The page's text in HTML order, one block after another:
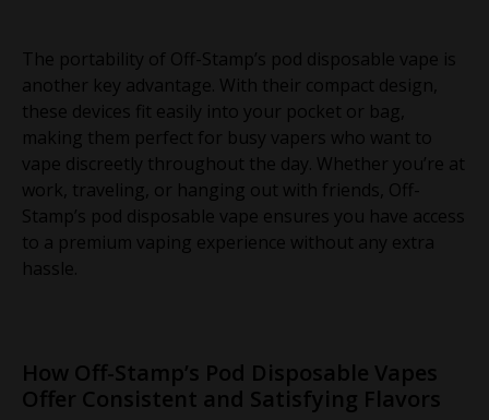
The portability of Off-Stamp’s pod disposable vape is
another key advantage. With their compact design,
these devices fit easily into your pocket or bag,
making them perfect for busy vapers who want to
vape discreetly throughout the day. Whether you’re at
work, traveling, or hanging out with friends, Off-
Stamp’s pod disposable vape ensures you have access
to a premium vaping experience without any extra
hassle.
How Off-Stamp’s Pod Disposable Vapes
Offer Consistent and Satisfying Flavors